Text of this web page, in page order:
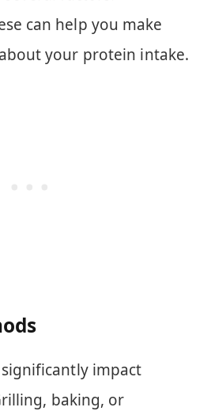
can help you make
your protein intake.
impact
baking, or